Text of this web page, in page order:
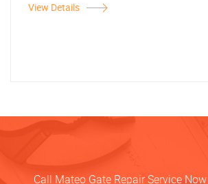
View Details
Call Mateo Gate Repair Service